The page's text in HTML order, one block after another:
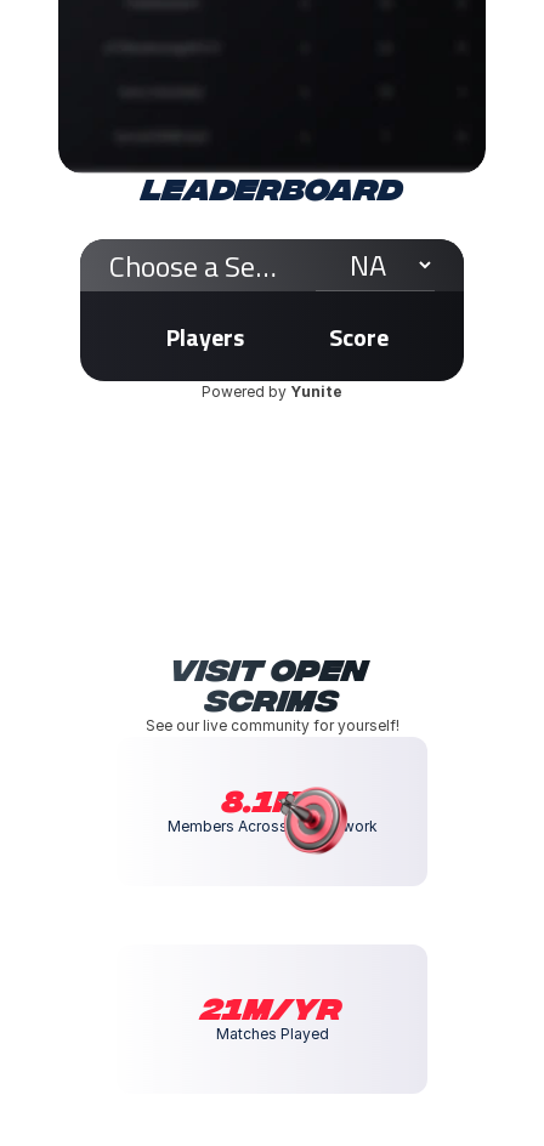
LEADERBOARD
Choose a Server
Players Score
Powered by Yunite
Visit Open
Scrims
See our live community for yourself!
8.1m+
Members Across our Network
21M/yr
Matches Played